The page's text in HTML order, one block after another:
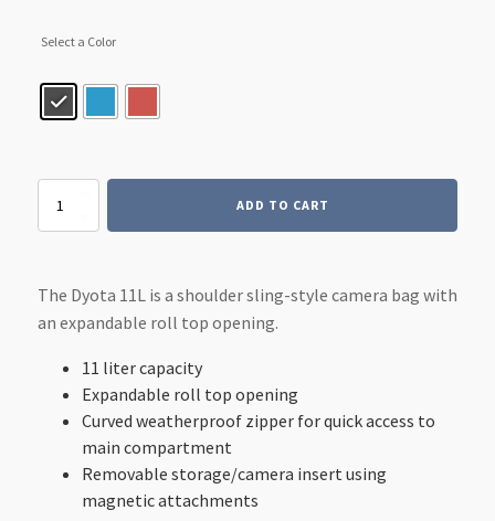
Select a Color
Dyota
quantity
ADD TO CART
The Dyota 11L is a shoulder sling-style camera bag with
an expandable roll top opening.
11 liter capacity
Expandable roll top opening
Curved weatherproof zipper for quick access to
main compartment
Removable storage/camera insert using
magnetic attachments